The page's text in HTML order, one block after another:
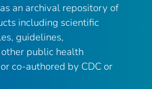
an archival repository of
including scientific
guidelines,
public health
co-authored by CDC or